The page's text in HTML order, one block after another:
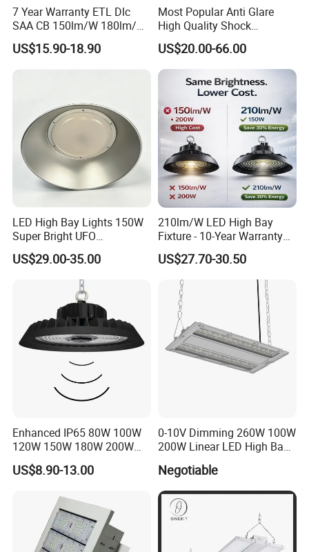
7 Year Warranty ETL Dlc
SAA CB 150lm/W 180lm/W
100W 150W 200W 240W
300W New LED UFO High
US$15.90-18.90
Most Popular Anti Glare
High Quality Shock
Resistant LED Chip LED
High Bay Light for
Supermarket Storage Area
US$20.00-66.00
LED High Bay Lights 150W
Super Bright UFO
Waterproof Commercial
Industrial Market
Warehouse Garage Homes
Outdoor Indoor Pendant
US$29.00-35.00
210lm/W LED High Bay
Fixture - 10-Year Warranty
for Cost Savings
US$27.70-30.50
Enhanced IP65 80W 100W
120W 150W 180W 200W
240W Adjustable Wattage &
CCT UFO High Bay Light for
Workshop
US$8.90-13.00
0-10V Dimming 260W 100W
200W Linear LED High Bay
LED Light for Warehouse
Lighting 170lm/W with
ETL/cETL/FCC/CE
Negotiable